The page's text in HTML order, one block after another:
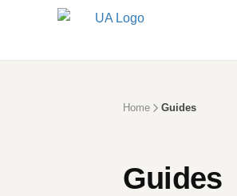
Home Guides
Guides